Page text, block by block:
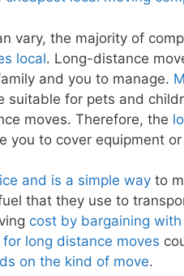
vary, the majority of
local. Long-distance
and you to manage.
suitable for pets and
moves. Therefore, the
you to cover equipment
and is a simple way to
that they use to
cost by bargaining
for long distance moves
on the kind of move.